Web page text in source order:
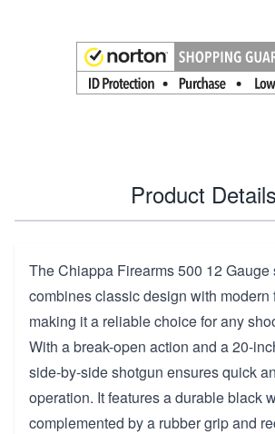
Product Details
The Chiappa Firearms 500 12 Gauge
combines classic design with modern
making it a reliable choice for any
With a break-open action and a 20-
side-by-side shotgun ensures quick
operation. It features a durable black
complemented by a rubber grip and